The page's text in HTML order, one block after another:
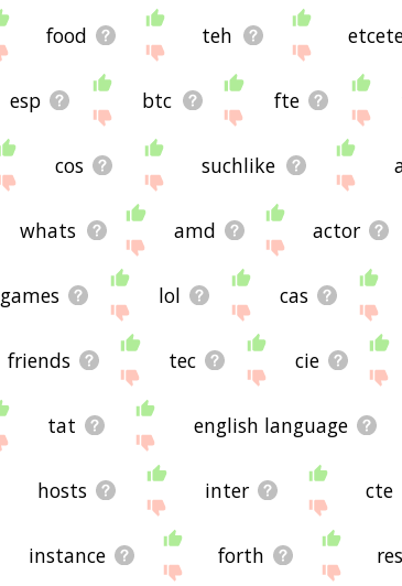
food teh
esp btc fte
cos suchlike
whats amd actor
games lol cas
friends tec cie
tat english language
hosts inter cte
instance forth